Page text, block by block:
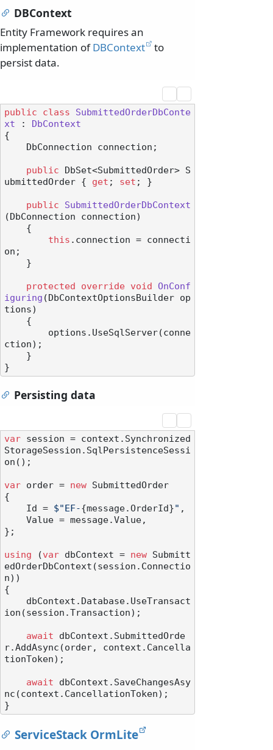
DBContext
Entity Framework requires an
implementation ofDBContext
to
persist data.
public class
SubmittedOrderDbConte
xt :
DbContext
{
public DbSet<SubmittedOrder> S
ubmittedOrder { get ; set ; }
public
SubmittedOrderDbContext
( DbConnection connection)
this .connection = connecti
on;
protected override void
OnConf
iguring ( DbContextOptionsBuilder op
tions)
ction);
Persisting data
var session = context.Synchronized
StorageSession.SqlPersistenceSessi
on();
var order = new SubmittedOrder
{
    Id =
$"EF-{message.OrderId}" ,
};
using (var dbContext = new Submitt
edOrderDbContext(session.Connectio
n))
{
ion(session.Transaction);
await dbContext.SubmittedOrde
r.AddAsync(order, context.Cancella
tionToken);
await dbContext.SaveChangesAsy
nc(context.CancellationToken);
ServiceStack OrmLite